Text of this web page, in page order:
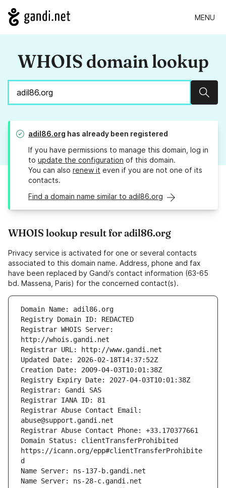
MENU
WHOIS domain lookup
adil86.org has already been registered
If you have permissions to manage this domain, log in
to update the configuration of this domain.
You can also renew it even if you are not one of its
contacts.
Find a domain name similar to adil86.org
WHOIS lookup result for adil86.org
Privacy service is activated for one or several contacts
associated to this domain name. Address, phone and fax
have been replaced by Gandi's contact information (63-65
bd. Massena, Paris) for the concerned contact(s).
Registrar WHOIS Server:
Registrar Abuse Contact Email:
Domain Status: clientTransferProhibited
https://icann.org/epp#clientTransferProhibite